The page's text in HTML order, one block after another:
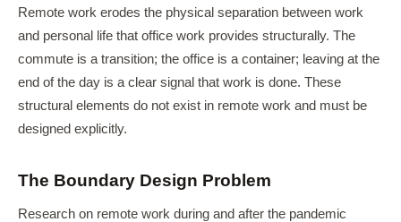
Remote work erodes the physical separation between work
and personal life that office work provides structurally. The
commute is a transition; the office is a container; leaving at the
end of the day is a clear signal that work is done. These
structural elements do not exist in remote work and must be
designed explicitly.
The Boundary Design Problem
Research on remote work during and after the pandemic